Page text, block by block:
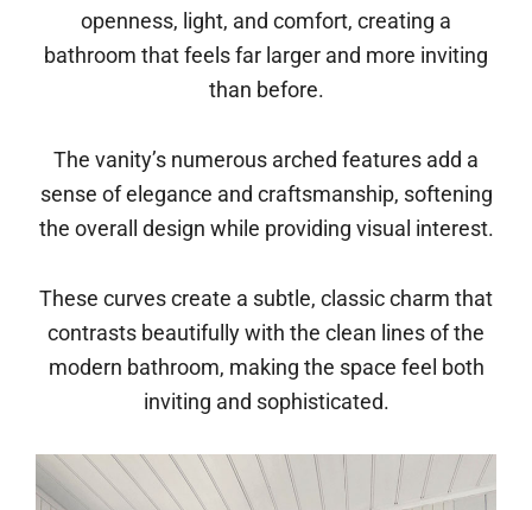
openness, light, and comfort, creating a
bathroom that feels far larger and more inviting
than before.
The vanity’s numerous arched features add a
sense of elegance and craftsmanship, softening
the overall design while providing visual interest.
These curves create a subtle, classic charm that
contrasts beautifully with the clean lines of the
modern bathroom, making the space feel both
inviting and sophisticated.